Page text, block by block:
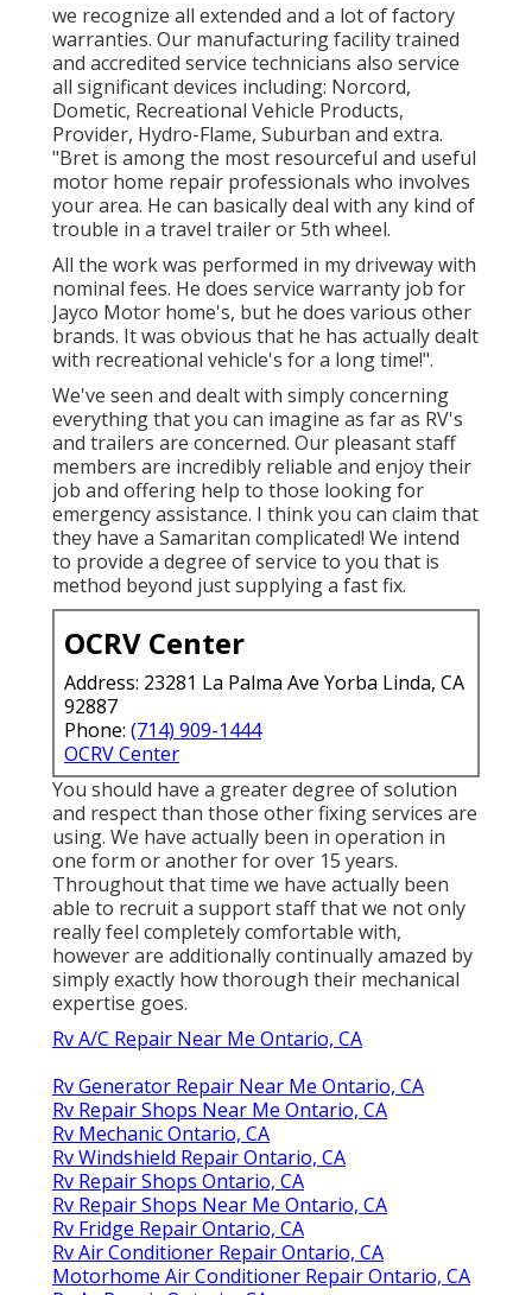
we recognize all extended and a lot of factory
warranties. Our manufacturing facility trained
and accredited service technicians also service
all significant devices including: Norcord,
Dometic, Recreational Vehicle Products,
Provider, Hydro-Flame, Suburban and extra.
"Bret is among the most resourceful and useful
motor home repair professionals who involves
your area. He can basically deal with any kind of
trouble in a travel trailer or 5th wheel.
All the work was performed in my driveway with
nominal fees. He does service warranty job for
Jayco Motor home's, but he does various other
brands. It was obvious that he has actually dealt
with recreational vehicle's for a long time!".
We've seen and dealt with simply concerning
everything that you can imagine as far as RV's
and trailers are concerned. Our pleasant staff
members are incredibly reliable and enjoy their
job and offering help to those looking for
emergency assistance. I think you can claim that
they have a Samaritan complicated! We intend
to provide a degree of service to you that is
method beyond just supplying a fast fix.
OCRV Center
Address: 23281 La Palma Ave Yorba Linda, CA
92887
Phone: (714) 909-1444
OCRV Center
You should have a greater degree of solution
and respect than those other fixing services are
using. We have actually been in operation in
one form or another for over 15 years.
Throughout that time we have actually been
able to recruit a support staff that we not only
really feel completely comfortable with,
however are additionally continually amazed by
simply exactly how thorough their mechanical
expertise goes.
Rv A/C Repair Near Me Ontario, CA
Rv Generator Repair Near Me Ontario, CA
Rv Repair Shops Near Me Ontario, CA
Rv Mechanic Ontario, CA
Rv Windshield Repair Ontario, CA
Rv Repair Shops Ontario, CA
Rv Repair Shops Near Me Ontario, CA
Rv Fridge Repair Ontario, CA
Rv Air Conditioner Repair Ontario, CA
Motorhome Air Conditioner Repair Ontario, CA